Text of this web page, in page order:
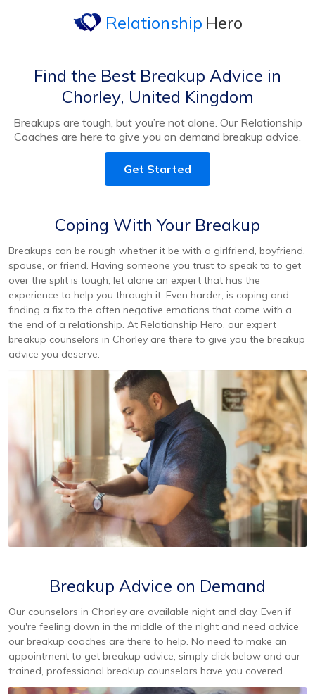
Relationship Hero
Find the Best Breakup Advice in
Chorley, United Kingdom
Breakups are tough, but you’re not alone. Our Relationship
Coaches are here to give you on demand breakup advice.
Get Started
Coping With Your Breakup
Breakups can be rough whether it be with a girlfriend, boyfriend,
spouse, or friend. Having someone you trust to speak to to get
over the split is tough, let alone an expert that has the
experience to help you through it. Even harder, is coping and
finding a fix to the often negative emotions that come with a
the end of a relationship. At Relationship Hero, our expert
breakup counselors in Chorley are there to give you the breakup
advice you deserve.
Breakup Advice on Demand
Our counselors in Chorley are available night and day. Even if
you're feeling down in the middle of the night and need advice
our breakup coaches are there to help. No need to make an
appointment to get breakup advice, simply click below and our
trained, professional breakup counselors have you covered.